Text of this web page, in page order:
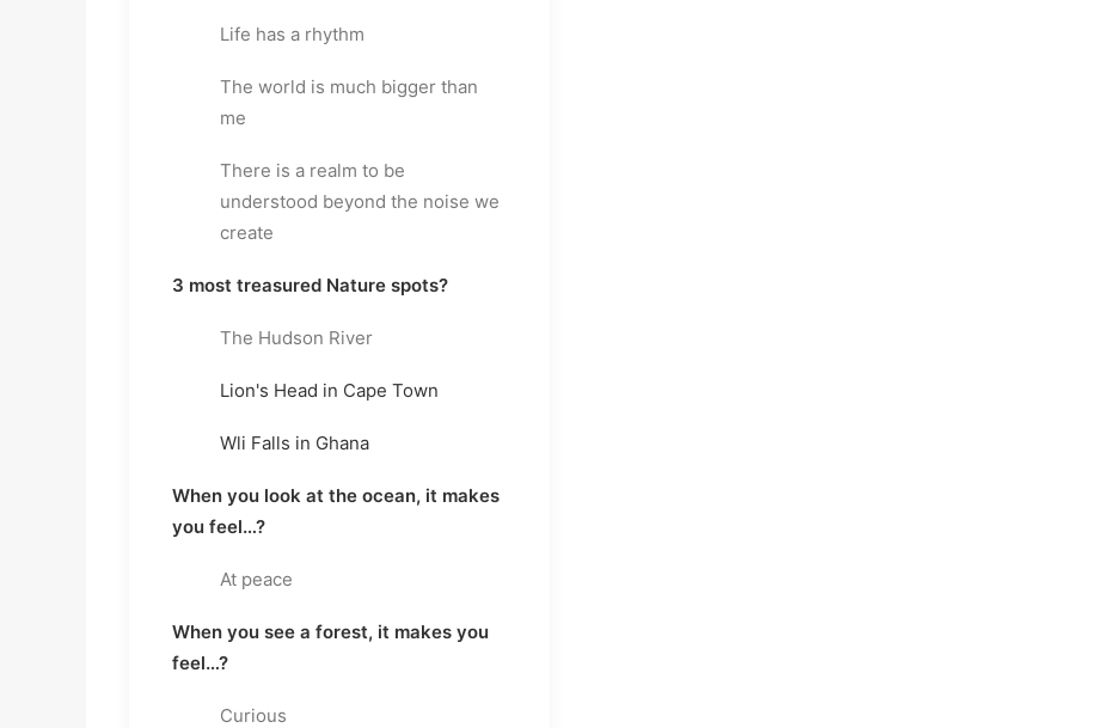
Life has a rhythm
The world is much bigger than
me
There is a realm to be
understood beyond the noise we
create
3 most treasured Nature spots?
The Hudson River
Lion's Head in Cape Town
Wli Falls in Ghana
When you look at the ocean, it makes
you feel…?
At peace
When you see a forest, it makes you
feel…?
Curious